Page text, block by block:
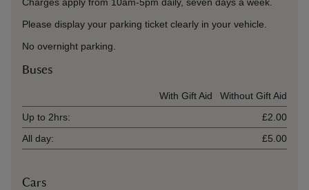
Please display your parking ticket clearly in your vehicle.
No overnight parking.
Buses
With Gift Aid
Without Gift Aid
Up to 2hrs:
£2.00
All day:
£5.00
Cars